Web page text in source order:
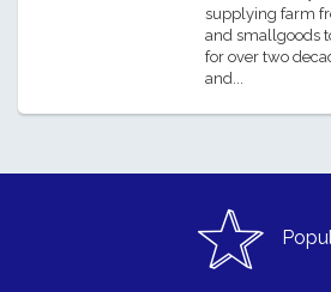
supplying farm
and smallgoods
for over two
and...